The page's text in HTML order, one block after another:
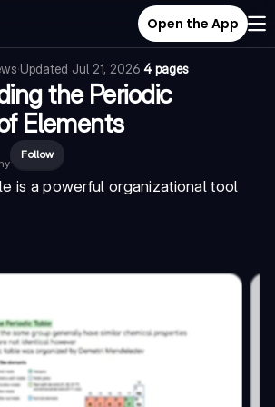
Open the App
·Updated Jul 21, 2026·4 pages
the Periodic
Elements
Follow
is a powerful organizational tool